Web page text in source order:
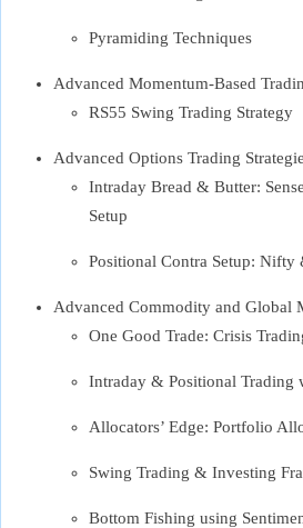
Pyramiding Techniques
Advanced Momentum-Based
RS55 Swing Trading Strategy
Advanced Options Trading
Intraday Bread & Butter:
Setup
Positional Contra Setup:
Advanced Commodity and Global
One Good Trade: Crisis
Intraday & Positional Trading
Allocators’ Edge: Portfolio
Swing Trading & Investing
Bottom Fishing using